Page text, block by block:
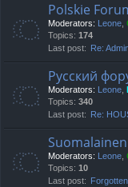
Polskie
Moderators: Leone,
Topics: 174
Last post:
Re:
Русский
Moderators: Leone,
Topics: 340
Last post:
Re:
Moderators: Leone,
Topics: 10
Last post: